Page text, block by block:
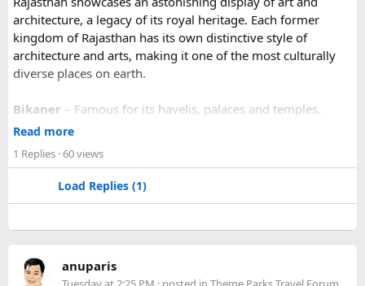
architecture, a legacy of its royal heritage. Each former
kingdom of Rajasthan has its own distinctive style of
architecture and arts, making it one of the most culturally
diverse places on earth.
Bikaner – Famous for its havelis, palaces and temples.
Jaipur- Known as pink city of India and the capital of
Jaisalmer– Famous for its golden fortress, havelis and
some of the oldest Jain Temples and libraries.
Mount Abu– Popular hill station, famous for 11th century
the Aravalli Range of Rajasthan, Guru Shikhar is just 15 km
Read more
1 Replies · 60 views
Load Replies (1)
anuparis